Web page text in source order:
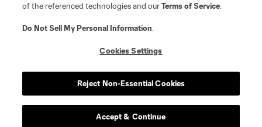
Do Not Sell or Share My Personal Information
Cookies Settings
©2026 MLS. The Major League Soccer and MLS name and shield are
registered trademarks of Major League Soccer, L.L.C. (“MLS”). The names
and logos of MLS teams are registered and/or common law trademarks of
MLS or are used with the permission of their owners. Any unauthorized use
of the referenced technologies and ourTerms of Service.
Do Not Sell My Personal Information.
Cookies Settings
Reject Non-Essential Cookies
Accept & Continue